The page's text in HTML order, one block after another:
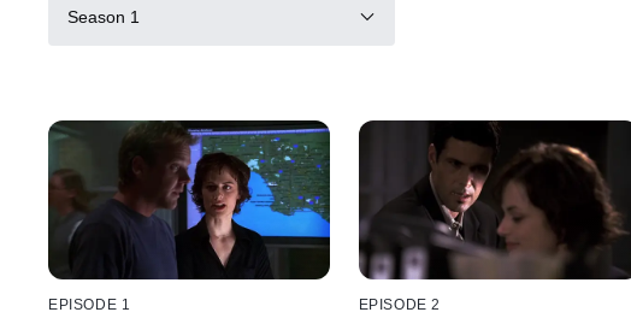
Season 1
EPISODE 1 EPISODE 2